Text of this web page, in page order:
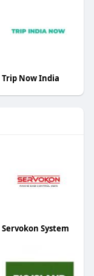
Trip Now India
Servokon System